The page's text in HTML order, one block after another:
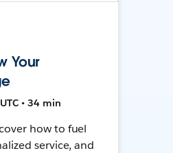
Your
• 34 min
how to fuel
service, and